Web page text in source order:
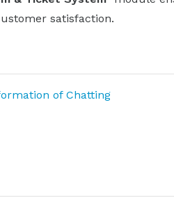
satisfaction.
of Chatting